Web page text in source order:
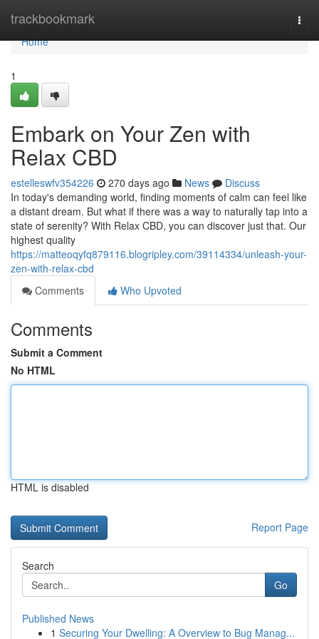
trackbookmark
Home
Home
1
Embark on Your Zen with
Relax CBD
estelleswfv354226 270 days ago News
Discuss
In today's demanding world, finding moments of calm can feel like
a distant dream. But what if there was a way to naturally tap into a
state of serenity? With Relax CBD, you can discover just that. Our
highest quality
https://matteoqyfq879116.blogripley.com/39114334/unleash-your-
zen-with-relax-cbd
Comments
Who Upvoted
Comments
Submit a Comment
No HTML
HTML is disabled
Report Page
Search
Go
Published News
1 Securing Your Dwelling: A Overview to Bug Manag...